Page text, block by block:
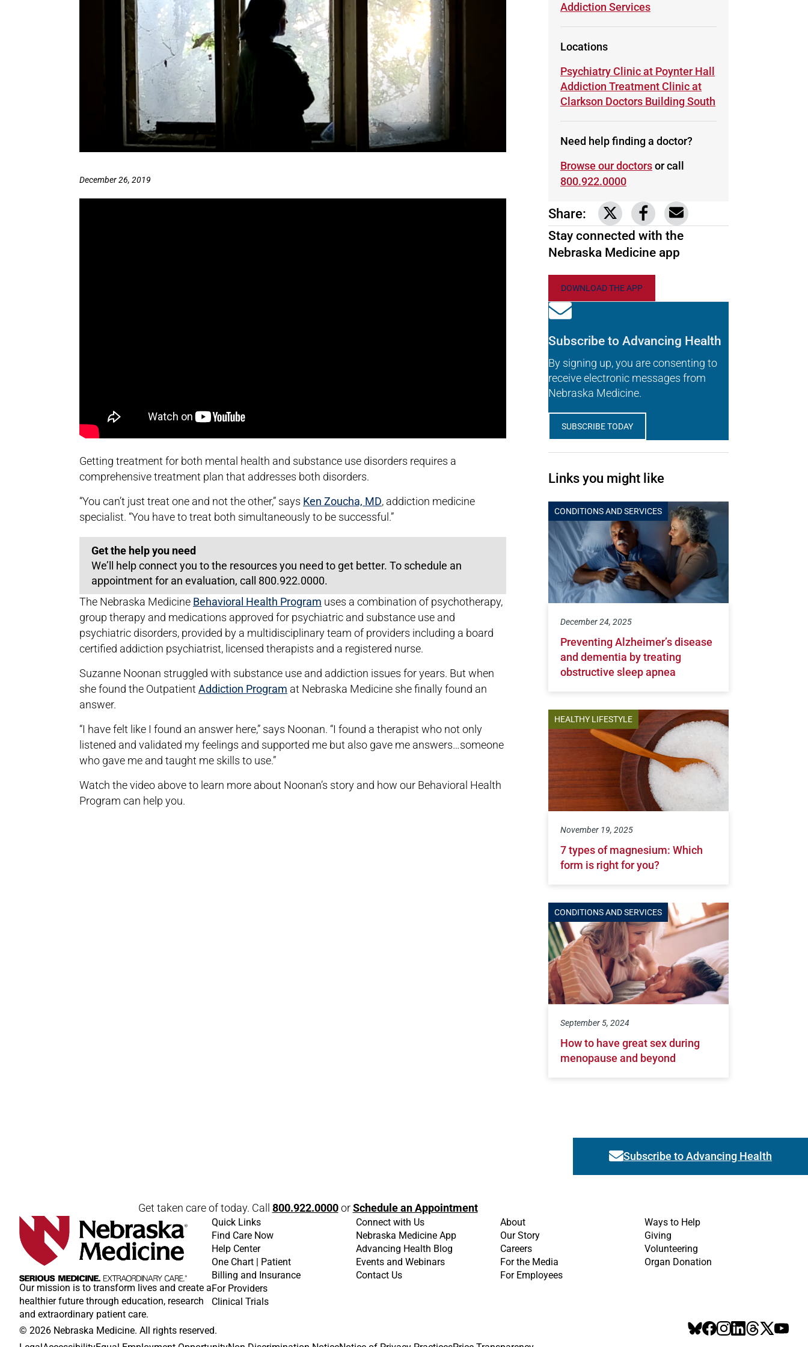
December 26, 2019
Getting treatment for both mental health and substance use disorders requires a
comprehensive treatment plan that addresses both disorders.
“You can’t just treat one and not the other,” says Ken Zoucha, MD, addiction medicine
specialist. “You have to treat both simultaneously to be successful.”
Get the help you need
We’ll help connect you to the resources you need to get better. To schedule an
appointment for an evaluation, call 800.922.0000.
The Nebraska Medicine Behavioral Health Program uses a combination of psychotherapy,
group therapy and medications approved for psychiatric and substance use and
psychiatric disorders, provided by a multidisciplinary team of providers including a board
certified addiction psychiatrist, licensed therapists and a registered nurse.
Suzanne Noonan struggled with substance use and addiction issues for years. But when
she found the Outpatient Addiction Program at Nebraska Medicine she finally found an
answer.
“I have felt like I found an answer here,” says Noonan. “I found a therapist who not only
listened and validated my feelings and supported me but also gave me answers…someone
who gave me and taught me skills to use.”
Watch the video above to learn more about Noonan’s story and how our Behavioral Health
Program can help you.
Learn more about
Addiction Services
Locations
Learn more about
Psychiatry Clinic at Poynter Hall
Learn more about
Addiction Treatment Clinic at
Clarkson Doctors Building South
Need help finding a doctor?
Browse our doctorsor call
800.922.0000
Share: Link to share on Twitter
Link to share on Facebook
Share via email
Stay connected with the
Nebraska Medicine app
DOWNLOAD THE APP
Subscribe to Advancing Health
By signing up, you are consenting to
receive electronic messages from
Nebraska Medicine.
SUBSCRIBE TODAY
Links you might like
CONDITIONS AND SERVICES
December 24, 2025
Preventing Alzheimer’s disease
and dementia by treating
obstructive sleep apnea
HEALTHY LIFESTYLE
November 19, 2025
7 types of magnesium: Which
form is right for you?
CONDITIONS AND SERVICES
September 5, 2024
How to have great sex during
menopause and beyond
Subscribe to Advancing Health
Link activates modal
Get taken care of today. Call 800.922.0000orSchedule an Appointment
Our mission is to transform lives and create a
healthier future through education, research
and extraordinary patient care.
Quick Links
Find Care Now
Help Center
One Chart | Patient
Billing and Insurance
For Providers
Clinical Trials
Connect with Us
Nebraska Medicine App
Advancing Health Blog
Events and Webinars
Contact Us
About
Our Story
Careers
For the Media
For Employees
Ways to Help
Giving
Volunteering
Organ Donation
© 2026 Nebraska Medicine. All rights reserved. BlueSky
Facebook
Instagram
LinkedIn
Threads
X